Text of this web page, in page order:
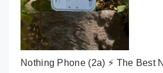
Nothing Phone (2a) ⚡ The Best